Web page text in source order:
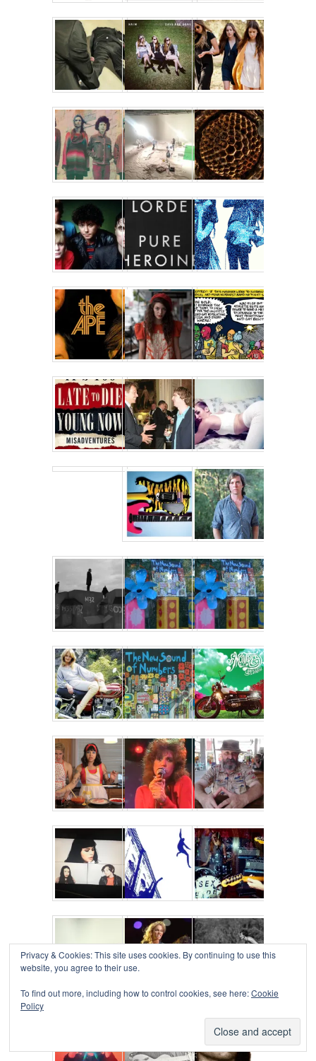
Privacy & Cookies: This site uses cookies. By continuing to use this
website, you agree to their use.
To find out more, including how to control cookies, see here:Cookie
Policy